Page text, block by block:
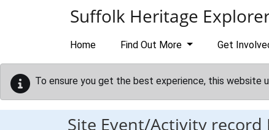
Suffolk Heritage
Home Find Out More Get
To ensure you get the best experience, this website
Site Event/Activity record